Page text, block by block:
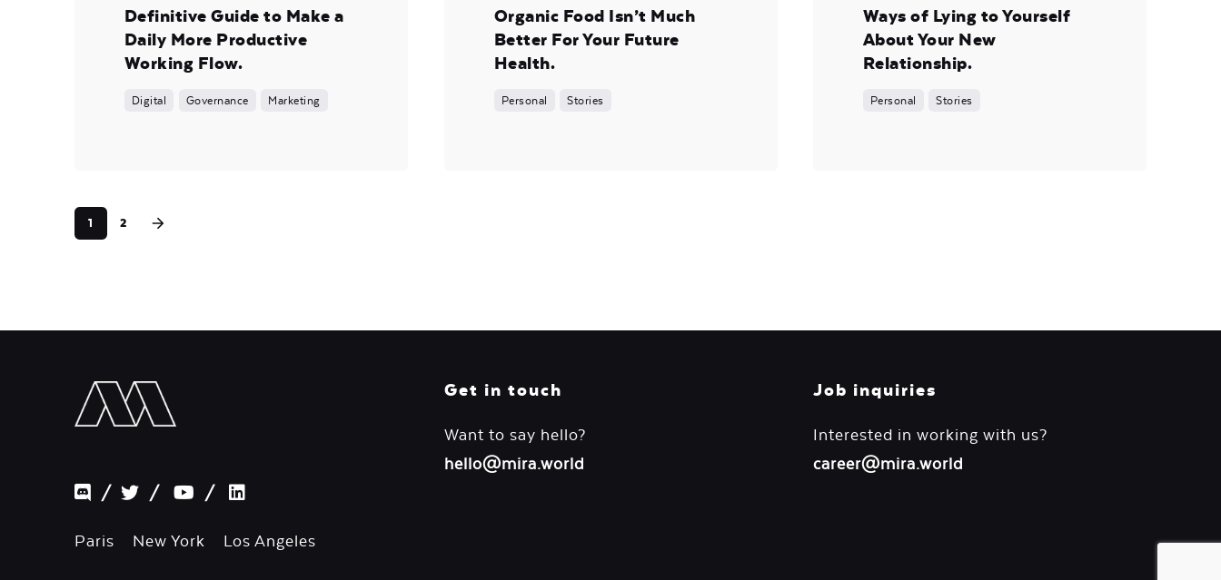
Definitive Guide to Make a
Daily More Productive
Working Flow.
Digital Governance Marketing
Organic Food Isn’t Much
Better For Your Future
Health.
Personal Stories
Ways of Lying to Yourself
About Your New
Relationship.
Personal Stories
1 2
/ / /
Paris New York Los Angeles
Get in touch
Want to say hello?
hello@mira.world
Job inquiries
Interested in working with us?
career@mira.world